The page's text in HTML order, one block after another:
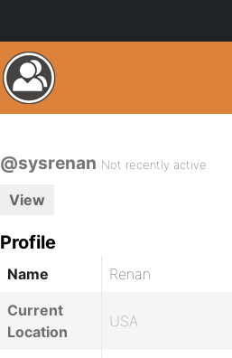
@sysrenan Not recently active
View
Profile
Name
Renan
Current
Location
USA